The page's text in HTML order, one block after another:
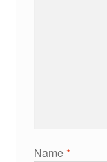
Name*